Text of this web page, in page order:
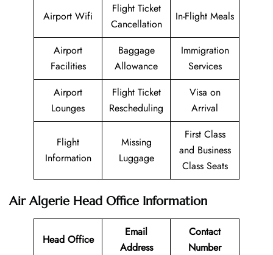
Airport Wifi
Flight Ticket
Cancellation
In-Flight Meals
Airport
Facilities
Baggage
Allowance
Immigration
Services
Airport
Lounges
Flight Ticket
Rescheduling
Visa on
Arrival
Flight
Information
Missing
Luggage
First Class
and Business
Class Seats
Air Algerie Head Office Information
Head Office
Email
Address
Contact
Number